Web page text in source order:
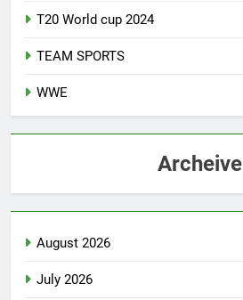
T20 World cup 2024
TEAM SPORTS
WWE
Archeive
August 2026
July 2026